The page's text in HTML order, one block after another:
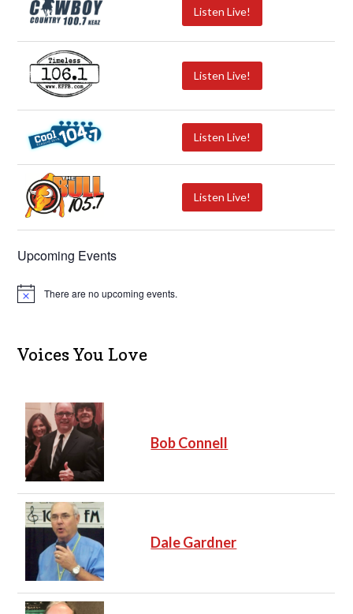
Listen Live!
Listen Live!
Listen Live!
Listen Live!
Upcoming Events
N
c
e
There are no upcoming events.
Voices You Love
Bob Connell
Dale Gardner